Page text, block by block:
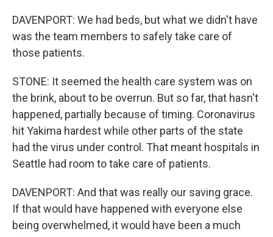
DAVENPORT: We had beds, but what we didn't have
was the team members to safely take care of
those patients.
STONE: It seemed the health care system was on
the brink, about to be overrun. But so far, that hasn't
happened, partially because of timing. Coronavirus
hit Yakima hardest while other parts of the state
had the virus under control. That meant hospitals in
Seattle had room to take care of patients.
DAVENPORT: And that was really our saving grace.
If that would have happened with everyone else
being overwhelmed, it would have been a much